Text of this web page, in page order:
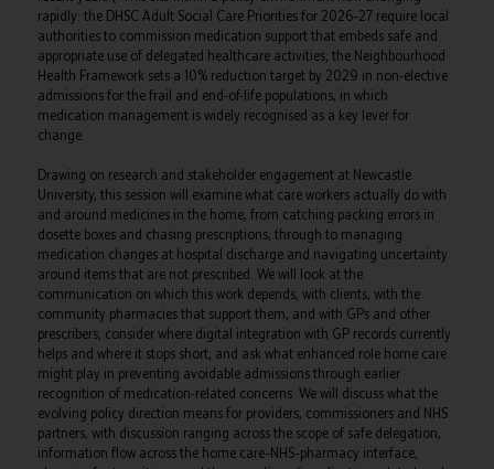
rapidly: the DHSC Adult Social Care Priorities for 2026–27 require local
authorities to commission medication support that embeds safe and
appropriate use of delegated healthcare activities; the Neighbourhood
Health Framework sets a 10% reduction target by 2029 in non-elective
admissions for the frail and end-of-life populations, in which
medication management is widely recognised as a key lever for
change.
Drawing on research and stakeholder engagement at Newcastle
University, this session will examine what care workers actually do with
and around medicines in the home, from catching packing errors in
dosette boxes and chasing prescriptions, through to managing
medication changes at hospital discharge and navigating uncertainty
around items that are not prescribed. We will look at the
communication on which this work depends, with clients, with the
community pharmacies that support them, and with GPs and other
prescribers; consider where digital integration with GP records currently
helps and where it stops short; and ask what enhanced role home care
might play in preventing avoidable admissions through earlier
recognition of medication-related concerns. We will discuss what the
evolving policy direction means for providers, commissioners and NHS
partners, with discussion ranging across the scope of safe delegation,
information flow across the home care–NHS–pharmacy interface,